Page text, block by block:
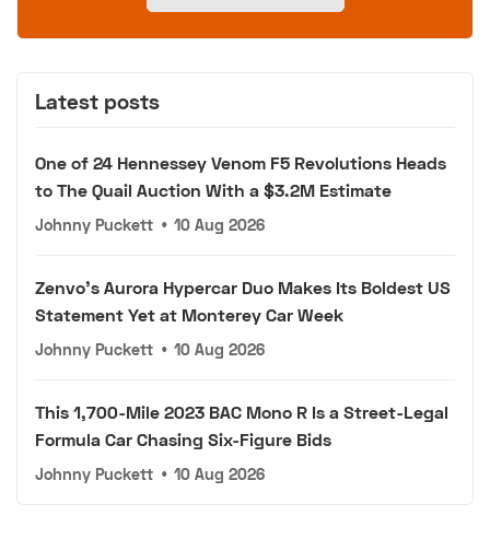
Latest posts
One of 24 Hennessey Venom F5 Revolutions Heads
to The Quail Auction With a $3.2M Estimate
Johnny Puckett • 10 Aug 2026
Zenvo's Aurora Hypercar Duo Makes Its Boldest US
Statement Yet at Monterey Car Week
Johnny Puckett • 10 Aug 2026
This 1,700-Mile 2023 BAC Mono R Is a Street-Legal
Formula Car Chasing Six-Figure Bids
Johnny Puckett • 10 Aug 2026